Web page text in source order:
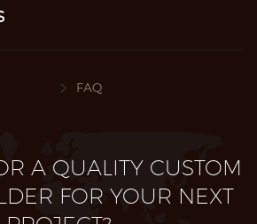
FAQ
A QUALITY CUSTOM
FOR YOUR NEXT